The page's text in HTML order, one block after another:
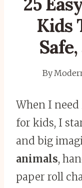
Kids
By
When I need
for kids, I
and big
animals,
paper roll